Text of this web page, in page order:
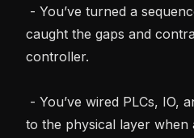
caught the gaps and
controller.
to the physical layer when